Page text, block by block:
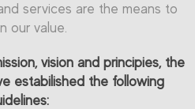
services are the means to
our value.
vision and principies, the
estabilished the following